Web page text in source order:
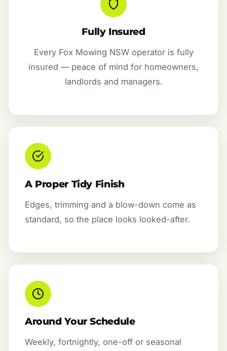
Fully Insured
Every Fox Mowing NSW operator is fully
insured — peace of mind for homeowners,
landlords and managers.
A Proper Tidy Finish
Edges, trimming and a blow-down come as
standard, so the place looks looked-after.
Around Your Schedule
Weekly, fortnightly, one-off or seasonal